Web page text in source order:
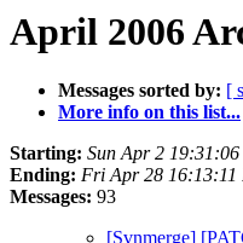
April 2006
Messages sorted by: [
More info on this list...
Starting: Sun Apr 2
Ending: Fri Apr 28 16:13:11
Messages: 93
[Svnmerge]